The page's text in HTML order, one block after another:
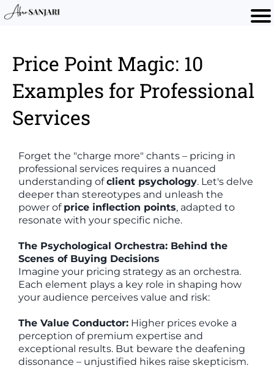
Price Point Magic: 10
Examples for Professional
Services
Forget the "charge more" chants – pricing in
professional services requires a nuanced
understanding ofclient psychology. Let's delve
deeper than stereotypes and unleash the
power of price inflection points, adapted to
resonate with your specific niche.
The Psychological Orchestra: Behind the
Scenes of Buying Decisions
Imagine your pricing strategy as an orchestra.
Each element plays a key role in shaping how
your audience perceives value and risk:
The Value Conductor: Higher prices evoke a
perception of premium expertise and
exceptional results. But beware the deafening
dissonance – unjustified hikes raise skepticism.